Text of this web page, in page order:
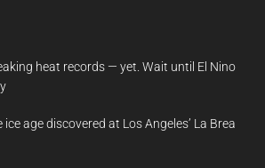
heat records — yet. Wait until El Nino
age discovered at Los Angeles’ La Brea